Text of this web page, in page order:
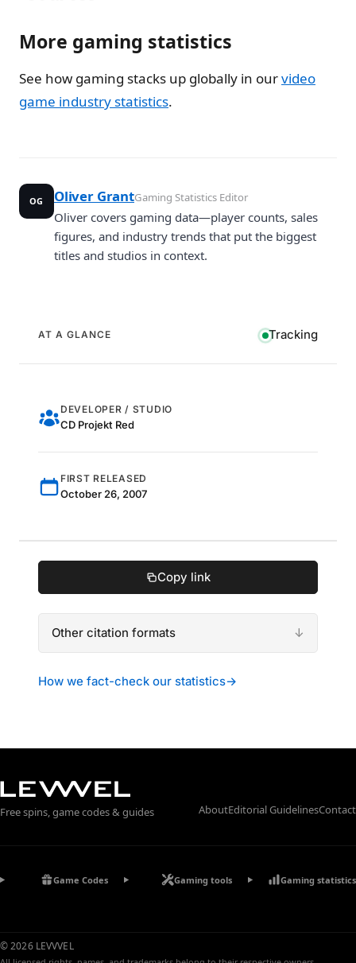
More gaming statistics
See how gaming stacks up globally in ourvideo
game industry statistics.
OG Oliver GrantGaming Statistics Editor
Oliver covers gaming data—player counts, sales
figures, and industry trends that put the biggest
titles and studios in context.
AT A GLANCE Tracking
DEVELOPER / STUDIO
CD Projekt Red
FIRST RELEASED
October 26, 2007
Copy link
Other citation formats
How we fact-check our statistics→
Free spins, game codes & guides AboutEditorial GuidelinesContact
Game Codes Gaming tools Gaming statistics
© 2026 LEVVVEL